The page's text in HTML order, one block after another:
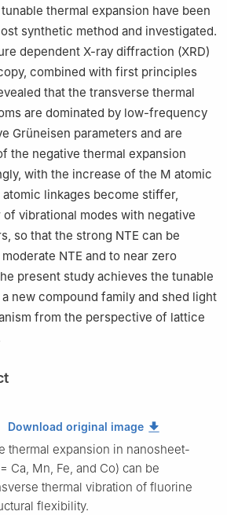
thermal expansion have been
synthetic method and investigated.
dependent X-ray diffraction (XRD)
combined with first principles
that the transverse thermal
are dominated by low-frequency
Grüneisen parameters and are
the negative thermal expansion
with the increase of the M atomic
atomic linkages become stiffer,
vibrational modes with negative
so that the strong NTE can be
NTE and to near zero
present study achieves the tunable
new compound family and shed light
from the perspective of lattice
Download original image
thermal expansion in nanosheet-
Ca, Mn, Fe, and Co) can be
thermal vibration of fluorine
flexibility.